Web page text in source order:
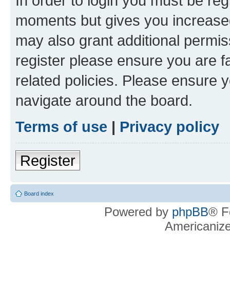
moments but gives you
may also grant additional
register please ensure you are
related policies. Please ensure
navigate around the board.
Terms of use | Privacy policy
Register
Board index
Powered by phpBB®